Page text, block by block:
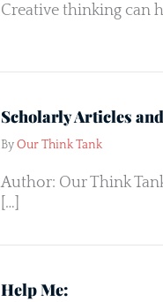
Creative thinking can
Scholarly Articles
ByOur Think Tank
Author: Our Think
[…]
Help Me: